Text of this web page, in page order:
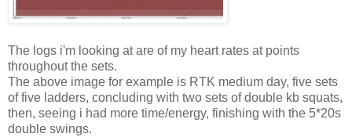
The logs i'm looking at are of my heart rates at points
throughout the sets.
The above image for example is RTK medium day, five sets
of five ladders, concluding with two sets of double kb squats,
then, seeing i had more time/energy, finishing with the 5*20s
double swings.